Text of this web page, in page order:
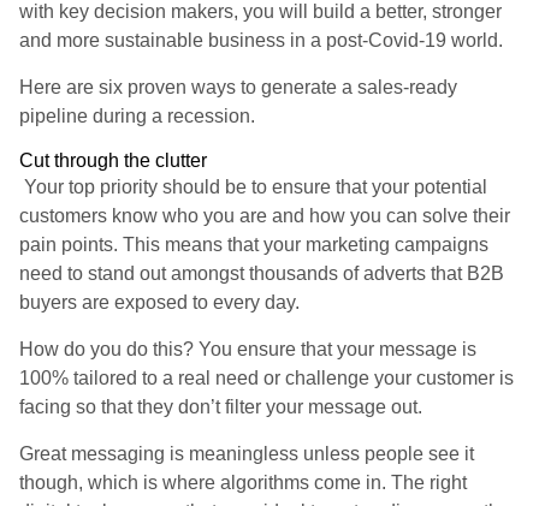
with key decision makers, you will build a better, stronger
and more sustainable business in a post-Covid-19 world.
Here are six proven ways to generate a sales-ready
pipeline during a recession.
Cut through the clutter
Your top priority should be to ensure that your potential
customers know who you are and how you can solve their
pain points. This means that your marketing campaigns
need to stand out amongst thousands of adverts that B2B
buyers are exposed to every day.
How do you do this? You ensure that your message is
100% tailored to a real need or challenge your customer is
facing so that they don’t filter your message out.
Great messaging is meaningless unless people see it
though, which is where algorithms come in. The right